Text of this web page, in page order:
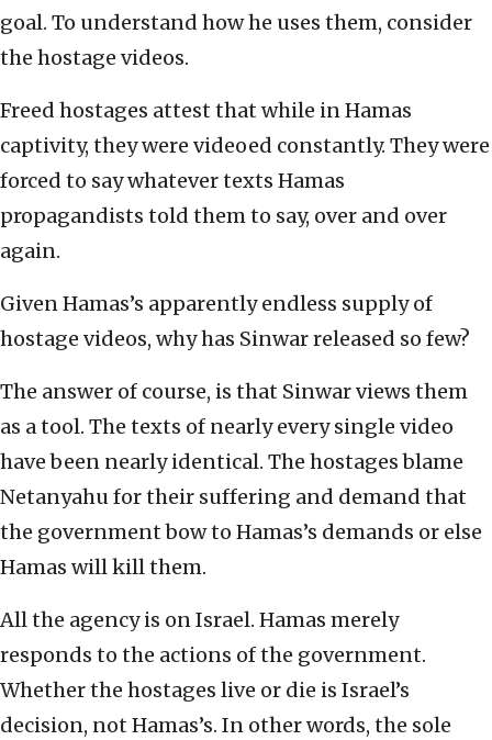
goal. To understand how he uses them, consider
the hostage videos.
Freed hostages attest that while in Hamas
captivity, they were videoed constantly. They were
forced to say whatever texts Hamas
propagandists told them to say, over and over
again.
Given Hamas’s apparently endless supply of
hostage videos, why has Sinwar released so few?
The answer of course, is that Sinwar views them
as a tool. The texts of nearly every single video
have been nearly identical. The hostages blame
Netanyahu for their suffering and demand that
the government bow to Hamas’s demands or else
Hamas will kill them.
All the agency is on Israel. Hamas merely
responds to the actions of the government.
Whether the hostages live or die is Israel’s
decision, not Hamas’s. In other words, the sole